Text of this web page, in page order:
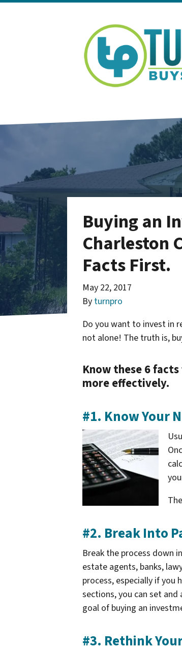
Buying an
Charleston
Facts First.
May 22, 2017
By turnpro
Do you want to invest in
not alone! The truth is,
Know these 6
more effectively.
#1. Know Your
#2. Break Into
Break the process down
estate agents, banks,
process, especially if
sections, you can set
goal of buying an
#3. Rethink